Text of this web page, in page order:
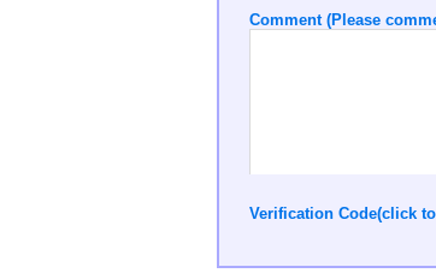
Comment (Please
Verification Code(click